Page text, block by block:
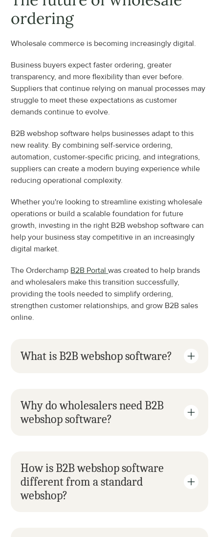
ordering
Wholesale commerce is becoming increasingly digital.
Business buyers expect faster ordering, greater
transparency, and more flexibility than ever before.
Suppliers that continue relying on manual processes may
struggle to meet these expectations as customer
demands continue to evolve.
B2B webshop software helps businesses adapt to this
new reality. By combining self-service ordering,
automation, customer-specific pricing, and integrations,
suppliers can create a modern buying experience while
reducing operational complexity.
Whether you're looking to streamline existing wholesale
operations or build a scalable foundation for future
growth, investing in the right B2B webshop software can
help your business stay competitive in an increasingly
digital market.
The Orderchamp B2B Portal was created to help brands
and wholesalers make this transition successfully,
providing the tools needed to simplify ordering,
strengthen customer relationships, and grow B2B sales
online.
What is B2B webshop software?
Why do wholesalers need B2B
webshop software?
How is B2B webshop software
different from a standard
webshop?